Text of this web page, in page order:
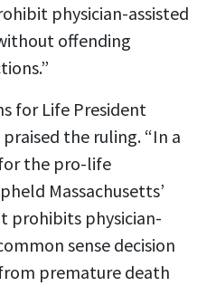
physician-assisted
offending
for Life President
the ruling. “In a
the pro-life
Massachusetts’
prohibits physician-
sense decision
premature death